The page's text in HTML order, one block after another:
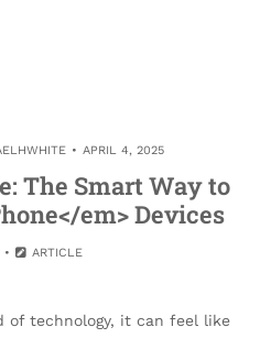
APRIL 4, 2025
The Smart Way to
em> Devices
ARTICLE
of technology, it can feel like